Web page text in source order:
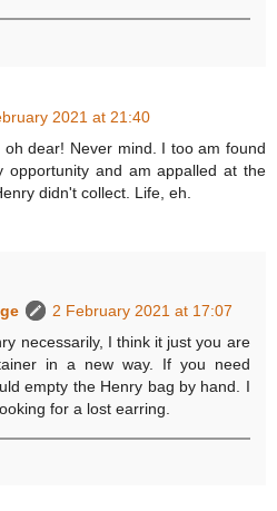
2021 at 21:40
dear! Never mind. I too am found
opportunity and am appalled at the
didn't collect. Life, eh.
2 February 2021 at 17:07
necessarily, I think it just you are
in a new way. If you need
empty the Henry bag by hand. I
for a lost earring.